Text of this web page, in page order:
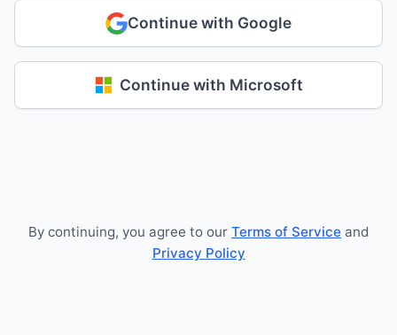
Continue with Google
Continue with Microsoft
By continuing, you agree to our Terms of Service and
Privacy Policy